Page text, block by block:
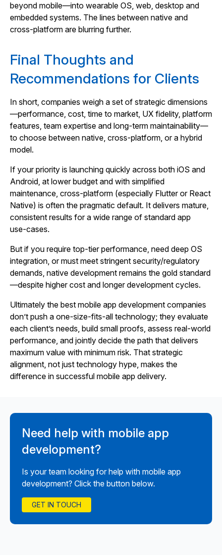
beyond mobile—into wearable OS, web, desktop and
embedded systems. The lines between native and
cross‑platform are blurring further.
Final Thoughts and
Recommendations for Clients
In short, companies weigh a set of strategic dimensions
—performance, cost, time to market, UX fidelity, platform
features, team expertise and long‑term maintainability—
to choose between native, cross‑platform, or a hybrid
model.
If your priority is launching quickly across both iOS and
Android, at lower budget and with simplified
maintenance, cross‑platform (especially Flutter or React
Native) is often the pragmatic default. It delivers mature,
consistent results for a wide range of standard app
use‑cases.
But if you require top‑tier performance, need deep OS
integration, or must meet stringent security/regulatory
demands, native development remains the gold standard
—despite higher cost and longer development cycles.
Ultimately the best mobile app development companies
don’t push a one‑size‑fits‑all technology; they evaluate
each client’s needs, build small proofs, assess real‑world
performance, and jointly decide the path that delivers
maximum value with minimum risk. That strategic
alignment, not just technology hype, makes the
difference in successful mobile app delivery.
Need help with mobile app
development?
Is your team looking for help with mobile app
development? Click the button below.
GET IN TOUCH